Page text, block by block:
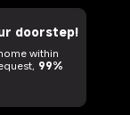
doorstep!
within
99%